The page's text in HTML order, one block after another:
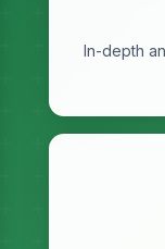
In-depth